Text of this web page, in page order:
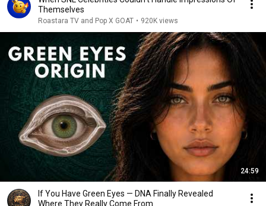
Themselves
Roastara TV and Pop X GOAT • 920K views
24:59
If You Have Green Eyes — DNA Finally Revealed
Where They Really Come From